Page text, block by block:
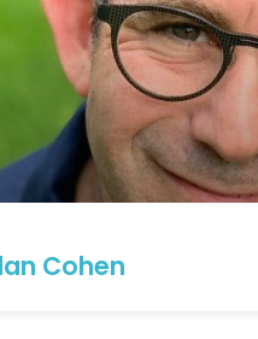
Cohen